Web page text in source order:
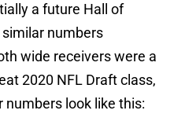
a future Hall of
numbers
wide receivers were a
2020 NFL Draft class,
numbers look like this: